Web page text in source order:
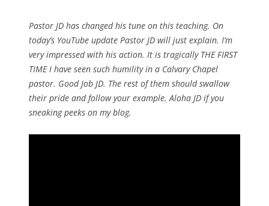
Pastor JD has changed his tune on this teaching. On
today’s YouTube update Pastor JD will just explain. I’m
very impressed with his action. It is tragically THE FIRST
TIME I have seen such humility in a Calvary Chapel
pastor. Good Job JD. The rest of them should swallow
their pride and follow your example. Aloha JD if you
sneaking peeks on my blog.